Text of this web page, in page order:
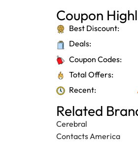
Coupon
Best Discount:
Deals:
Coupon Codes:
Total Offers:
Recent:
Related
Cerebral
Contacts America